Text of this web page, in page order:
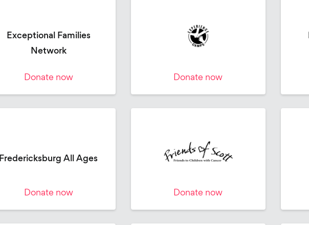
Exceptional Families
Network
Donate now Donate now
Fredericksburg All Ages
Donate now Donate now